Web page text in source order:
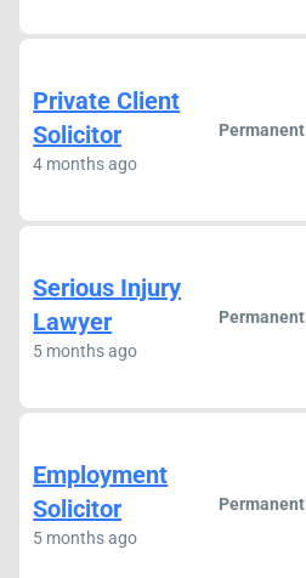
Private Client
Solicitor
4 months ago
Permanent
Serious Injury
Lawyer
5 months ago
Permanent
Employment
Solicitor
5 months ago
Permanent